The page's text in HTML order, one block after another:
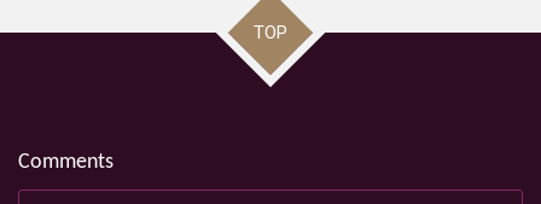
TOP
Comments